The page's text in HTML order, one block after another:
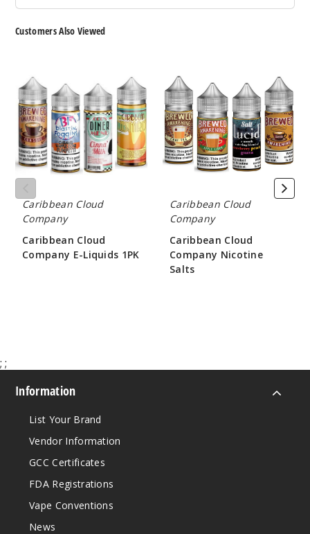
Decrease
d Awakening
Apple Cider
3MG
5 Pack
100ml
974
60ml
Brewe
d Awakening
Apple Cider
Customers Also Viewed
Cloud
Company
E-
Liquids
1PK
Caribbean Cloud
Company
Caribbean Cloud
Company E-Liquids 1PK
Cloud
Company
Nicotine
Salts
Caribbean Cloud
Company
Caribbean Cloud
Company Nicotine
Salts
; ;
Information
List Your Brand
Vendor Information
GCC Certificates
FDA Registrations
Vape Conventions
News